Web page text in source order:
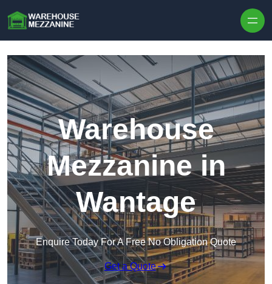
Warehouse
Mezzanine in
Wantage
Enquire Today For A Free No Obligation Quote
Get a Quote